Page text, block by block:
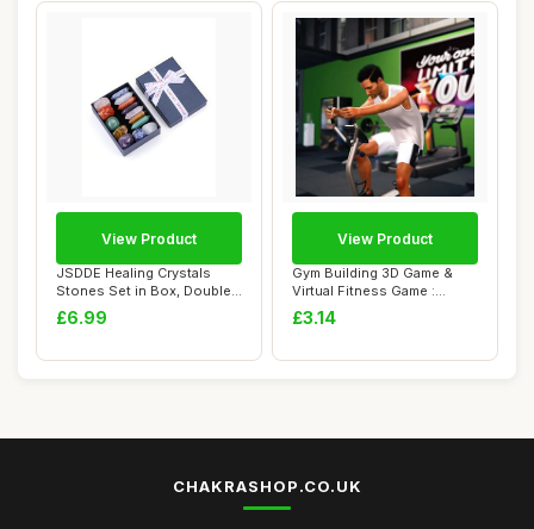
JSDDE Healing Crystals
Stones Set in Box, Double
Pointed Cry...
£6.99
View Product
Gym Building 3D Game &
Virtual Fitness Game :
Ultimate Gym S...
£3.14
View Product
CHAKRASHOP.CO.UK